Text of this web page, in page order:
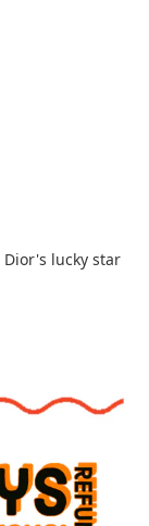
Dior's lucky star